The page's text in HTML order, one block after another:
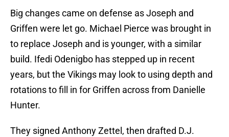
Big changes came on defense as Joseph and
Griffen were let go. Michael Pierce was brought in
to replace Joseph and is younger, with a similar
build. Ifedi Odenigbo has stepped up in recent
years, but the Vikings may look to using depth and
rotations to fill in for Griffen across from Danielle
Hunter.
They signed Anthony Zettel, then drafted D.J.